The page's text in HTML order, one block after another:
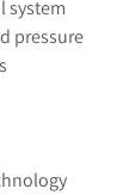
system
pressure